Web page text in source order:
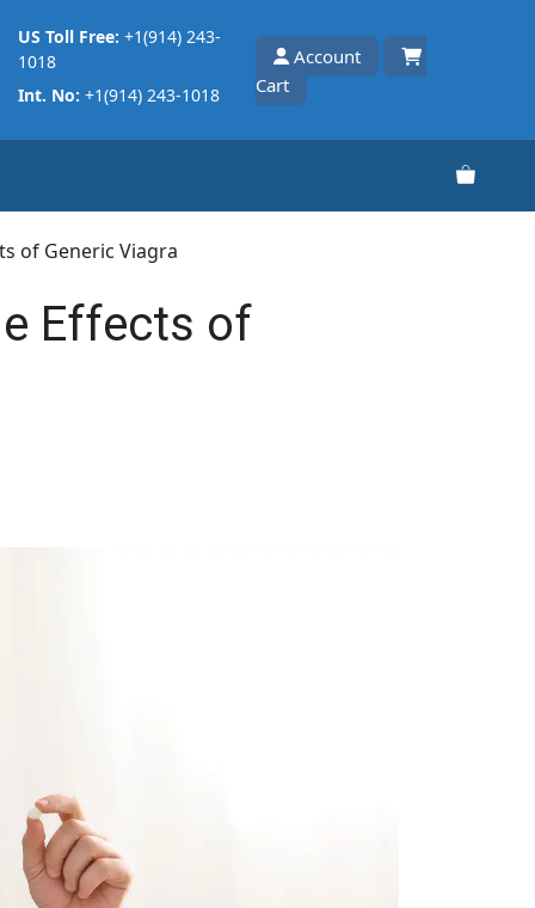
US Toll Free: +1(914) 243-
1018
Int. No: +1(914) 243-1018
Account
Cart
of Generic Viagra
Effects of